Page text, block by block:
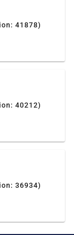
41878)
40212)
36934)